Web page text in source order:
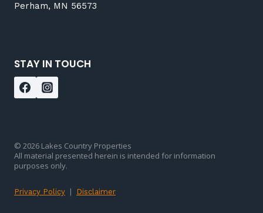
Perham, MN 56573
STAY IN TOUCH
© 2026 Lakes Country Properties
All material presented herein is intended for information
purposes only.
Privacy Policy Disclaimer